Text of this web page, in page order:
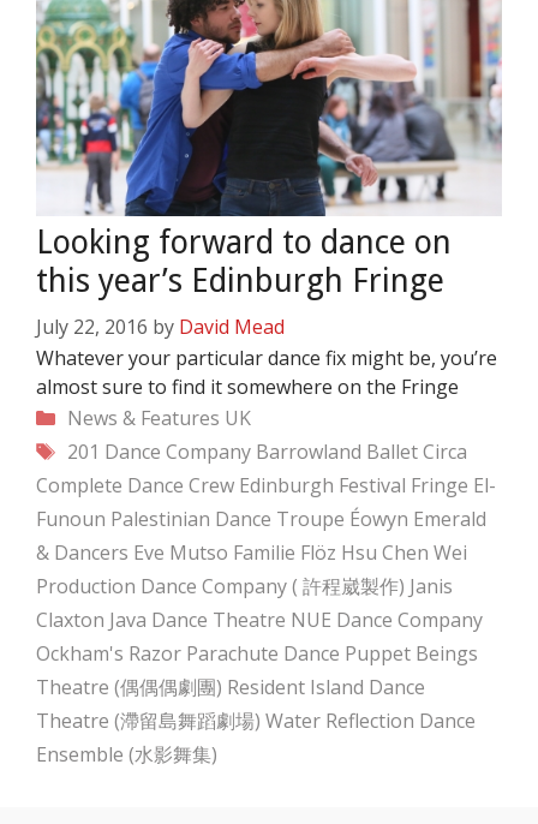
Looking forward to dance on
this year’s Edinburgh Fringe
July 22, 2016 by David Mead
Whatever your particular dance fix might be, you’re
almost sure to find it somewhere on the Fringe
Categories
News & Features UK
Tags
201 Dance Company Barrowland Ballet Circa
Complete Dance Crew Edinburgh Festival Fringe El-
Funoun Palestinian Dance Troupe Éowyn Emerald
& Dancers Eve Mutso Familie Flöz Hsu Chen Wei
Production Dance Company ( 許程崴製作) Janis
Claxton Java Dance Theatre NUE Dance Company
Ockham's Razor Parachute Dance Puppet Beings
Theatre (偶偶偶劇團) Resident Island Dance
Theatre (滯留島舞蹈劇場) Water Reflection Dance
Ensemble (水影舞集)